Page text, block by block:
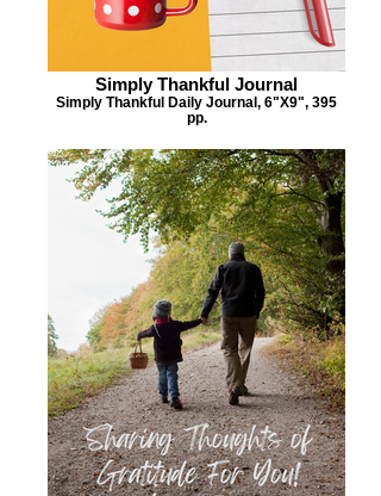
Simply Thankful Journal
Simply Thankful Daily Journal, 6"X9", 395
pp.